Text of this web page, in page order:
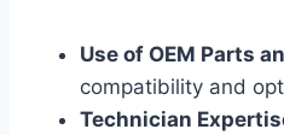
Use of OEM Parts
compatibility and
Technician